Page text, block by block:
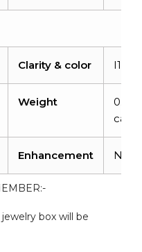
Clarity & color I1-I2/
Weight
0.128
Enhancement
box will be